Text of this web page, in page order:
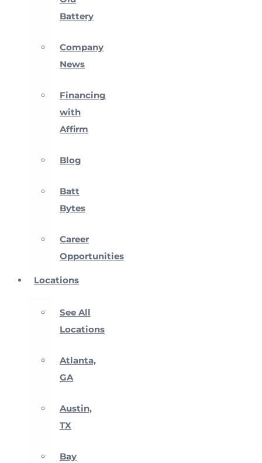
Battery
Company
News
Financing
with
Affirm
Blog
Batt
Bytes
Career
Opportunities
Locations
See All
Locations
Atlanta,
GA
Austin,
TX
Bay